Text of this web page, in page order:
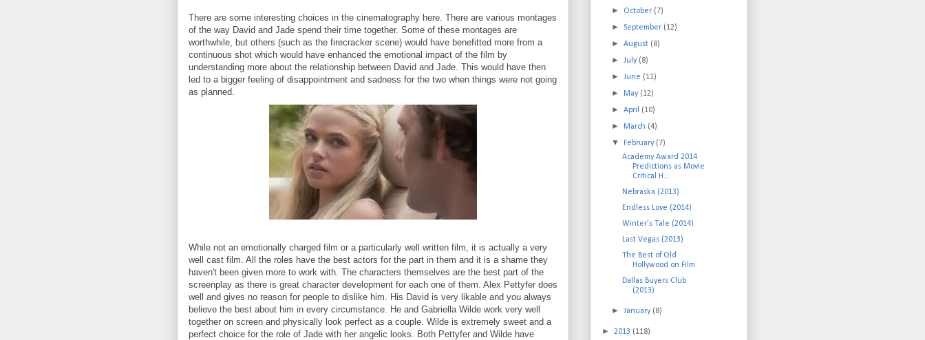
There are some interesting choices in the cinematography here. There are various montages
of the way David and Jade spend their time together. Some of these montages are
worthwhile, but others (such as the firecracker scene) would have benefitted more from a
continuous shot which would have enhanced the emotional impact of the film by
understanding more about the relationship between David and Jade. This would have then
led to a bigger feeling of disappointment and sadness for the two when things were not going
as planned.
While not an emotionally charged film or a particularly well written film, it is actually a very
well cast film. All the roles have the best actors for the part in them and it is a shame they
haven't been given more to work with. The characters themselves are the best part of the
screenplay as there is great character development for each one of them. Alex Pettyfer does
well and gives no reason for people to dislike him. His David is very likable and you always
believe the best about him in every circumstance. He and Gabriella Wilde work very well
together on screen and physically look perfect as a couple. Wilde is extremely sweet and a
perfect choice for the role of Jade with her angelic looks. Both Pettyfer and Wilde have
► October (7)
►September (12)
►August (8)
►July (8)
►June (11)
► May (12)
►April (10)
► March (4)
▼ February (7)
Academy Award 2014
Predictions as Movie
Critical H...
Nebraska (2013)
Endless Love (2014)
Winter's Tale (2014)
Last Vegas (2013)
The Best of Old
Hollywood on Film
Dallas Buyers Club
(2013)
►January (8)
► 2013 (118)